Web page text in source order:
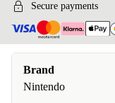
Secure payments
Brand
Nintendo